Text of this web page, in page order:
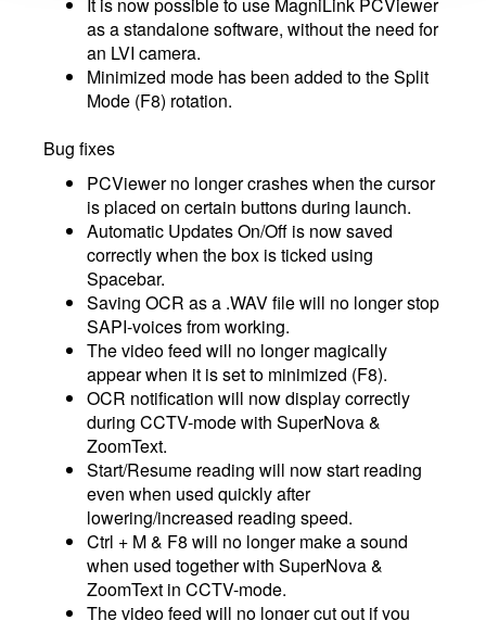
as a standalone software, without the need for
an LVI camera.
Minimized mode has been added to the Split
Mode (F8) rotation.
Bug fixes
PCViewer no longer crashes when the cursor
is placed on certain buttons during launch.
Automatic Updates On/Off is now saved
correctly when the box is ticked using
Spacebar.
Saving OCR as a .WAV file will no longer stop
SAPI-voices from working.
The video feed will no longer magically
appear when it is set to minimized (F8).
OCR notification will now display correctly
during CCTV-mode with SuperNova &
ZoomText.
Start/Resume reading will now start reading
even when used quickly after
lowering/increased reading speed.
Ctrl + M & F8 will no longer make a sound
when used together with SuperNova &
ZoomText in CCTV-mode.
The video feed will no longer cut out if you